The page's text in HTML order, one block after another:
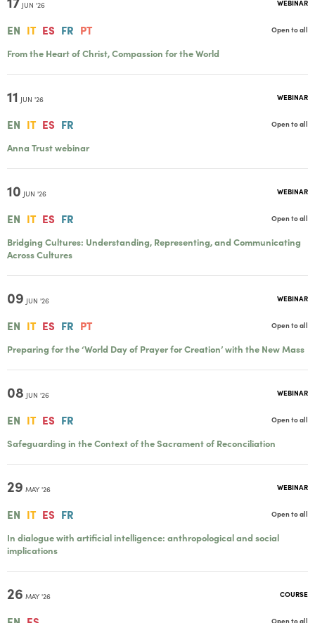
JUN '26
EN IT ES FR PT
WEBINAR
Open to all
From the Heart of Christ, Compassion for the World
11 JUN '26
EN IT ES FR
WEBINAR
Open to all
Anna Trust webinar
10 JUN '26
EN IT ES FR
WEBINAR
Open to all
Bridging Cultures: Understanding, Representing, and Communicating
Across Cultures
09 JUN '26
EN IT ES FR PT
WEBINAR
Open to all
Preparing for the ‘World Day of Prayer for Creation’ with the New Mass
08 JUN '26
EN IT ES FR
WEBINAR
Open to all
Safeguarding in the Context of the Sacrament of Reconciliation
29 MAY '26
EN IT ES FR
WEBINAR
Open to all
In dialogue with artificial intelligence: anthropological and social
implications
26 MAY '26 COURSE
Open to all